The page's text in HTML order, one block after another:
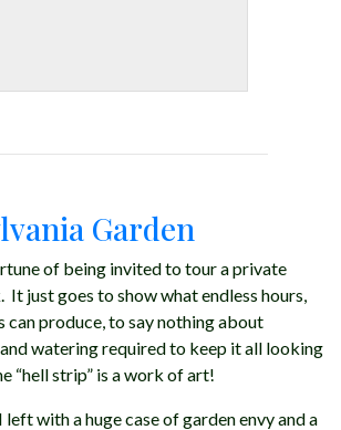
Garden
of being invited to tour a private
It just goes to show what endless hours,
can produce, to say nothing about
watering required to keep it all looking
“hell strip” is a work of art!
left with a huge case of garden envy and a